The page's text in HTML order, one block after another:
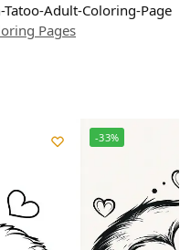
Adult-Coloring-Page
Pages
-33%